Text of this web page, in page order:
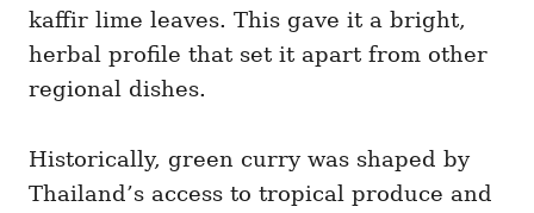
kaffir lime leaves. This gave it a bright,
herbal profile that set it apart from other
regional dishes.
Historically, green curry was shaped by
Thailand’s access to tropical produce and